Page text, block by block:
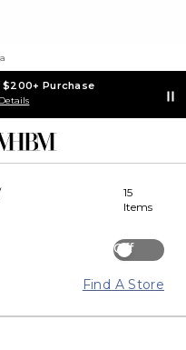
Purchase
Details
15
Items
Off
Find A Store